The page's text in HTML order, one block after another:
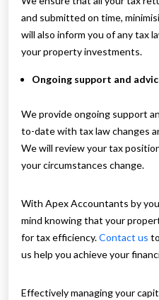
and submitted on time,
will also inform you of any tax
your property investments.
Ongoing support and
We provide ongoing support
to-date with tax law changes
We will review your tax
your circumstances change.
With Apex Accountants by
mind knowing that your
for tax efficiency.Contact us
us help you achieve your
Effectively managing your